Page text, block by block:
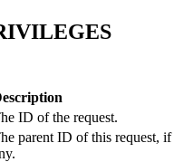
ID of the request.
parent ID of this request, if